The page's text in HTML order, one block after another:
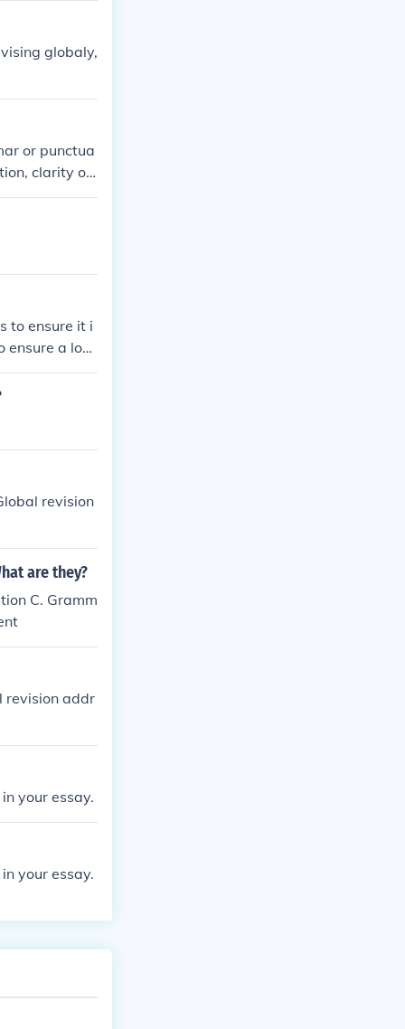
globaly,
or punctua
clarity of i
Save detaile
to ensure it i
ensure a logi
the docu
revision
are they?
C. Gramm
revision addr
your essay.
your essay.